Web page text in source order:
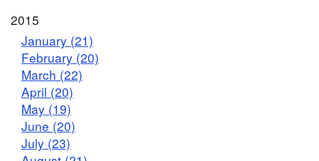
2015
January (21)
February (20)
March (22)
April (20)
May (19)
June (20)
July (23)